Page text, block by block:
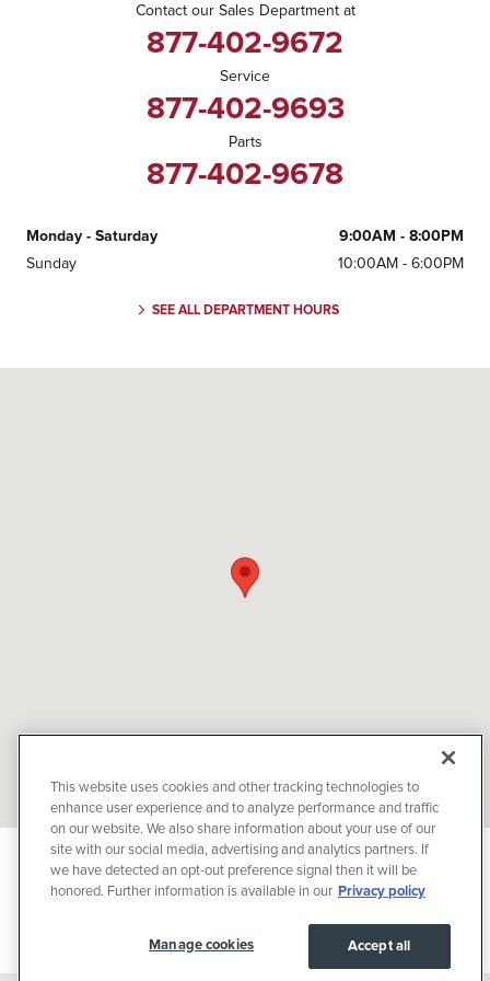
Contact our Sales Department at
877-402-9672
Service
877-402-9693
Parts
877-402-9678
Monday - Saturday
9:00AM - 8:00PM
Sunday
10:00AM - 6:00PM
SEE ALL DEPARTMENT HOURS
Privacy
JaguarUSA.com
JaguarUSA.com
This website uses cookies and other tracking technologies to
enhance user experience and to analyze performance and traffic
on our website. We also share information about your use of our
site with our social media, advertising and analytics partners. If
we have detected an opt-out preference signal then it will be
honored. Further information is available in our Privacy policy
Manage cookies Accept all